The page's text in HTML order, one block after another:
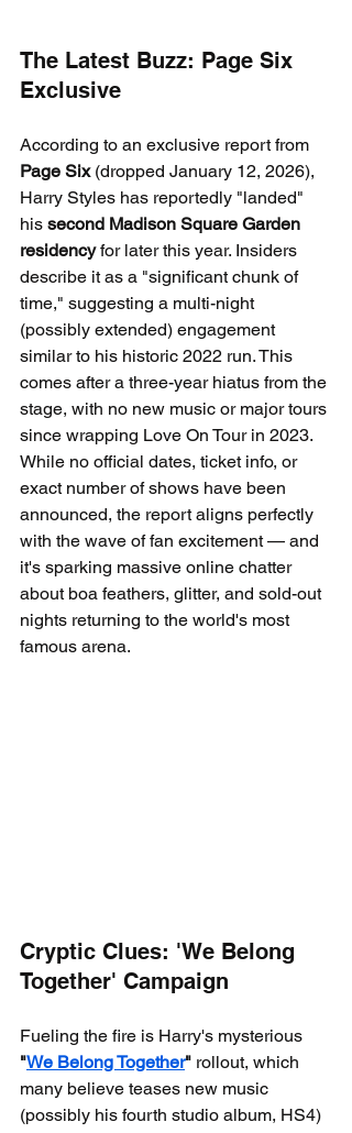
The Latest Buzz: Page Six
Exclusive
According to an exclusive report from
Page Six (dropped January 12, 2026),
Harry Styles has reportedly "landed"
his second Madison Square Garden
residency for later this year. Insiders
describe it as a "significant chunk of
time," suggesting a multi-night
(possibly extended) engagement
similar to his historic 2022 run. This
comes after a three-year hiatus from the
stage, with no new music or major tours
since wrapping Love On Tour in 2023.
While no official dates, ticket info, or
exact number of shows have been
announced, the report aligns perfectly
with the wave of fan excitement — and
it's sparking massive online chatter
about boa feathers, glitter, and sold-out
nights returning to the world's most
famous arena.
Cryptic Clues: 'We Belong
Together' Campaign
Fueling the fire is Harry's mysterious
"We Belong Together" rollout, which
many believe teases new music
(possibly his fourth studio album, HS4)